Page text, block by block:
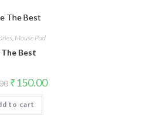
, Mouse Pad
The Best
₹150.00
to cart